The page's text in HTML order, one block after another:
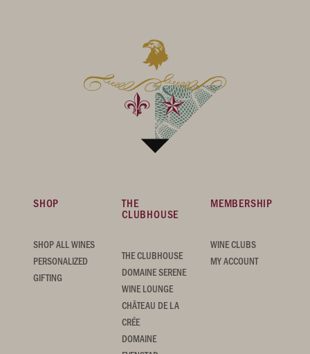
SHOP
SHOP ALL WINES
PERSONALIZED
GIFTING
THE
CLUBHOUSE
THE CLUBHOUSE
DOMAINE SERENE
WINE LOUNGE
CHÂTEAU DE LA
CRÉE
DOMAINE
MEMBERSHIP
WINE CLUBS
MY ACCOUNT